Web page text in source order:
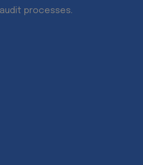
processes.